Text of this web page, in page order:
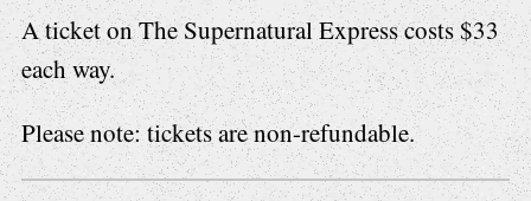
A ticket on The Supernatural Express costs $33
each way.
Please note: tickets are non-refundable.